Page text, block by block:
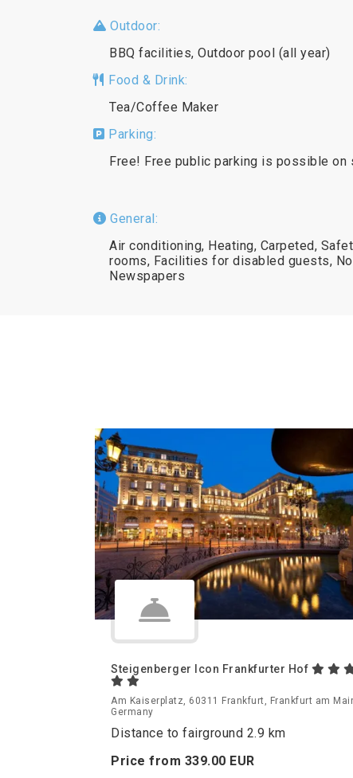
Outdoor:
BBQ facilities, Outdoor pool (all year)
Food & Drink:
Tea/Coffee Maker
Parking:
Free! Free public parking is possible
General:
Air conditioning, Heating, Carpeted,
rooms, Facilities for disabled guests,
Newspapers
Steigenberger Icon Frankfurter Hof
Am Kaiserplatz, 60311 Frankfurt, Frankfurt am
Germany
Distance to fairground 2.9 km
Price from 339.00 EUR